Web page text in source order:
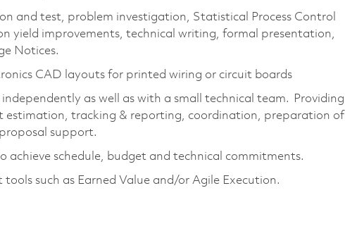
and test, problem investigation, Statistical Process Control
yield improvements, technical writing, formal presentation,
Notices.
CAD layouts for printed wiring or circuit boards
as well as with a small technical team. Providing
estimation, tracking & reporting, coordination, preparation of
support.
achieve schedule, budget and technical commitments.
such as Earned Value and/or Agile Execution.